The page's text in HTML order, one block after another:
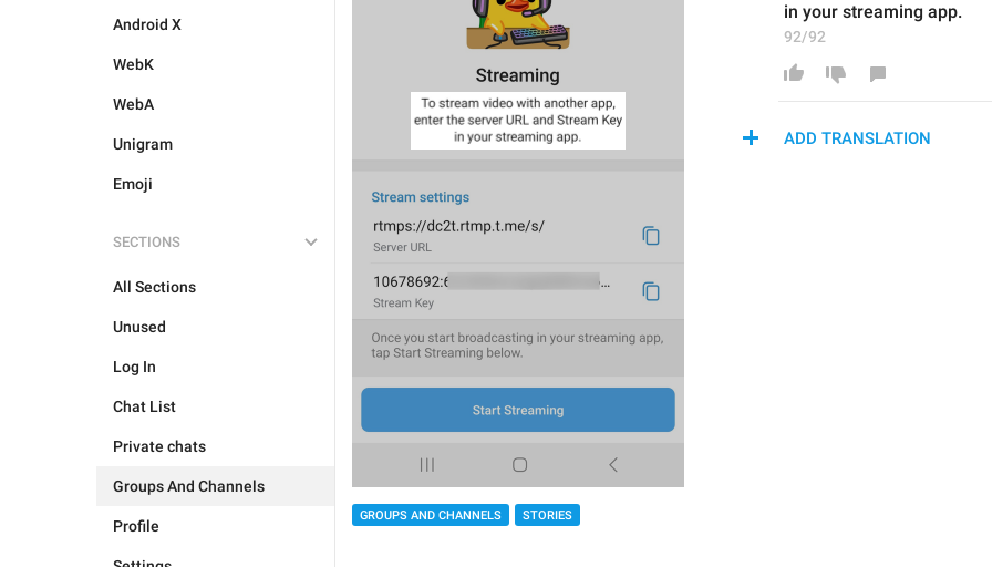
Android X
WebK
WebA
Unigram
Emoji
SECTIONS
All Sections
Unused
Log In
Chat List
Private chats
Groups And Channels
Profile
GROUPS AND CHANNELS STORIES
in your streaming app.
92/92
ADD TRANSLATION